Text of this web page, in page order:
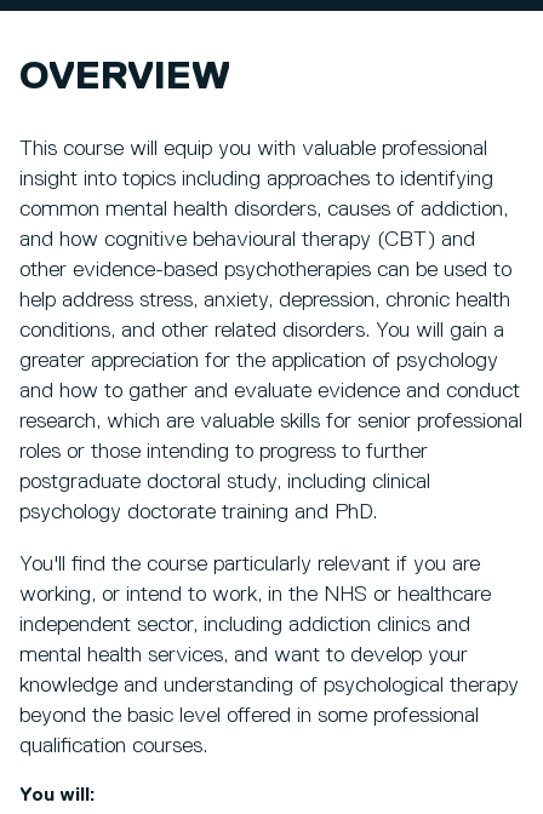
OVERVIEW
This course will equip you with valuable professional
insight into topics including approaches to identifying
common mental health disorders, causes of addiction,
and how cognitive behavioural therapy (CBT) and
other evidence-based psychotherapies can be used to
help address stress, anxiety, depression, chronic health
conditions, and other related disorders. You will gain a
greater appreciation for the application of psychology
and how to gather and evaluate evidence and conduct
research, which are valuable skills for senior professional
roles or those intending to progress to further
postgraduate doctoral study, including clinical
psychology doctorate training and PhD.
You'll find the course particularly relevant if you are
working, or intend to work, in the NHS or healthcare
independent sector, including addiction clinics and
mental health services, and want to develop your
knowledge and understanding of psychological therapy
beyond the basic level offered in some professional
qualification courses.
You will: